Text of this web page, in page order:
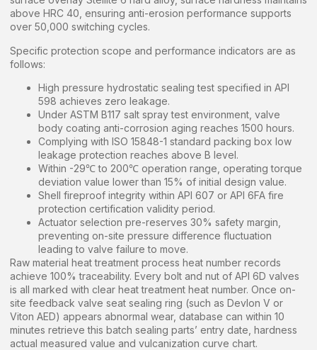
above HRC 40, ensuring anti-erosion performance supports
over 50,000 switching cycles.
Specific protection scope and performance indicators are as
follows:
High pressure hydrostatic sealing test specified in API
598 achieves zero leakage.
Under ASTM B117 salt spray test environment, valve
body coating anti-corrosion aging reaches 1500 hours.
Complying with ISO 15848-1 standard packing box low
leakage protection reaches above B level.
Within -29℃ to 200℃ operation range, operating torque
deviation value lower than 15% of initial design value.
Shell fireproof integrity within API 607 or API 6FA fire
protection certification validity period.
Actuator selection pre-reserves 30% safety margin,
preventing on-site pressure difference fluctuation
leading to valve failure to move.
Raw material heat treatment process heat number records
achieve 100% traceability. Every bolt and nut of API 6D valves
is all marked with clear heat treatment heat number. Once on-
site feedback valve seat sealing ring (such as Devlon V or
Viton AED) appears abnormal wear, database can within 10
minutes retrieve this batch sealing parts’ entry date, hardness
actual measured value and vulcanization curve chart.